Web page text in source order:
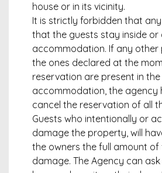
house or in its vicinity.
It is strictly forbidden that
that the guests stay inside or
accommodation. If any other
the ones declared at the
reservation are present in the
accommodation, the agency
cancel the reservation of all
Guests who intentionally or
damage the property, will
the owners the full amount
damage. The Agency can